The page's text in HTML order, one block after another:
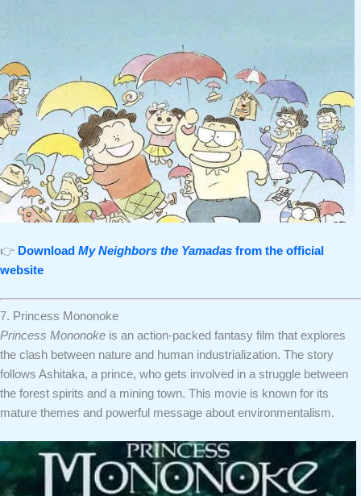
👉 Download My Neighbors the Yamadas from the official
website
7. Princess Mononoke
Princess Mononoke is an action-packed fantasy film that explores
the clash between nature and human industrialization. The story
follows Ashitaka, a prince, who gets involved in a struggle between
the forest spirits and a mining town. This movie is known for its
mature themes and powerful message about environmentalism.